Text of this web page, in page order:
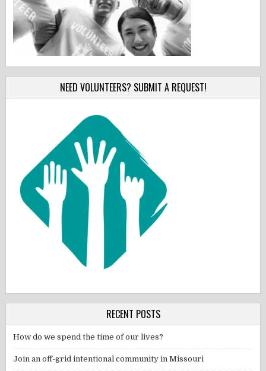
NEED VOLUNTEERS? SUBMIT A REQUEST!
RECENT POSTS
How do we spend the time of our lives?
Join an off-grid intentional community in Missouri